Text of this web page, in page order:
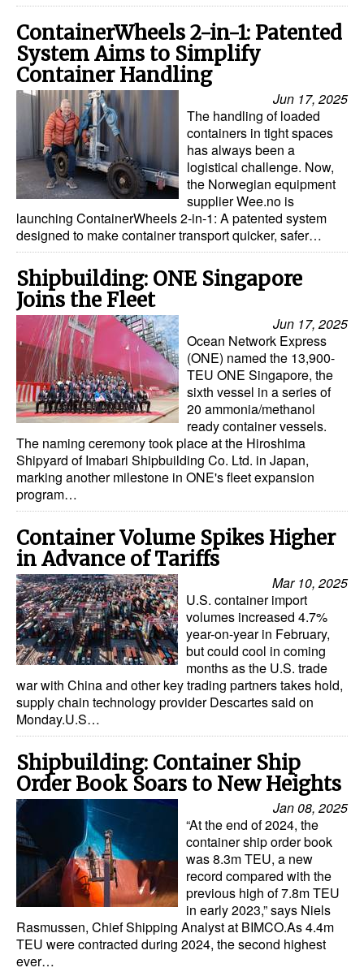
ContainerWheels 2-in-1: Patented
System Aims to Simplify
Container Handling
Jun 17, 2025
The handling of loaded
containers in tight spaces
has always been a
logistical challenge. Now,
the Norwegian equipment
supplier Wee.no is
launching ContainerWheels 2-in-1: A patented system
designed to make container transport quicker, safer…
Shipbuilding: ONE Singapore
Joins the Fleet
Jun 17, 2025
Ocean Network Express
(ONE) named the 13,900-
TEU ONE Singapore, the
sixth vessel in a series of
20 ammonia/methanol
ready container vessels.
The naming ceremony took place at the Hiroshima
Shipyard of Imabari Shipbuilding Co. Ltd. in Japan,
marking another milestone in ONE's fleet expansion
program…
Container Volume Spikes Higher
in Advance of Tariffs
Mar 10, 2025
U.S. container import
volumes increased 4.7%
year-on-year in February,
but could cool in coming
months as the U.S. trade
war with China and other key trading partners takes hold,
supply chain technology provider Descartes said on
Monday.U.S…
Shipbuilding: Container Ship
Order Book Soars to New Heights
Jan 08, 2025
“At the end of 2024, the
container ship order book
was 8.3m TEU, a new
record compared with the
previous high of 7.8m TEU
in early 2023,” says Niels
Rasmussen, Chief Shipping Analyst at BIMCO.As 4.4m
TEU were contracted during 2024, the second highest
ever…